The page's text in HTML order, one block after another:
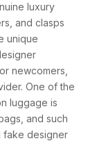
luxury
and clasps
unique
newcomers,
One of the
luggage is
and such
fake designer